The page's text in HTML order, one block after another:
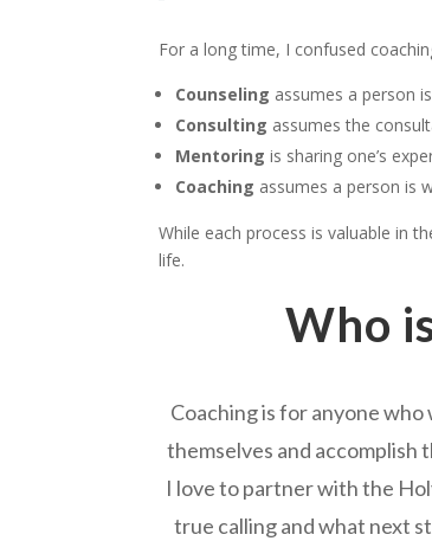
For a long time, I confused
Counseling assumes a person
Consulting assumes the
Mentoring is sharing one’s
Coaching assumes a person is
While each process is valuable in
life.
Who
Coaching is for anyone
themselves and
I love to partner with the
true calling and what next